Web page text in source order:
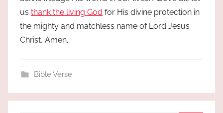
us thank the living God for His divine protection in
the mighty and matchless name of Lord Jesus
Christ, Amen.
Bible Verse